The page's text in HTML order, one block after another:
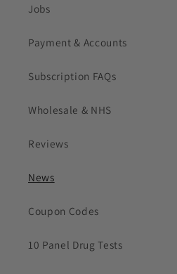
Jobs
Payment & Accounts
Subscription FAQs
Wholesale & NHS
Reviews
News
Coupon Codes
10 Panel Drug Tests